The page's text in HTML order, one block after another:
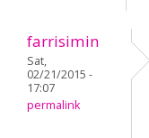
farrisimin
Sat,
02/21/2015 -
17:07
permalink